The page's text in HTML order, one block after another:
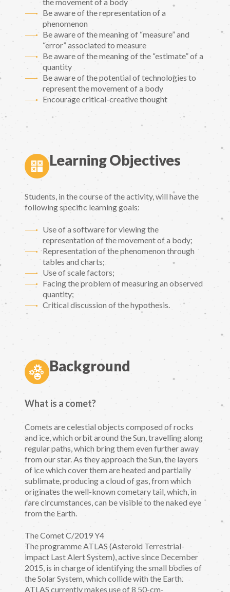
Be aware of the representation of a
phenomenon
Be aware of the meaning of “measure” and
“error” associated to measure
Be aware of the meaning of the “estimate” of a
quantity
Be aware of the potential of technologies to
represent the movement of a body
Encourage critical-creative thought
Learning Objectives
Students, in the course of the activity, will have the
following specific learning goals:
Use of a software for viewing the
representation of the movement of a body;
Representation of the phenomenon through
tables and charts;
Use of scale factors;
Facing the problem of measuring an observed
quantity;
Critical discussion of the hypothesis.
Background
What is a comet?
Comets are celestial objects composed of rocks
and ice, which orbit around the Sun, travelling along
regular paths, which bring them even further away
from our star. As they approach the Sun, the layers
of ice which cover them are heated and partially
sublimate, producing a cloud of gas, from which
originates the well-known cometary tail, which, in
rare circumstances, can be visible to the naked eye
from the Earth.
The Comet C/2019 Y4
The programme ATLAS (Asteroid Terrestrial-
impact Last Alert System), active since December
2015, is in charge of identifying the small bodies of
the Solar System, which collide with the Earth.
ATLAS currently makes use of 8 50-cm-